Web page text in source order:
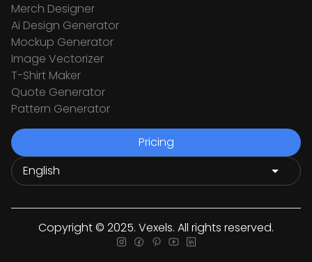
Merch Designer
Ai Design Generator
Mockup Generator
Image Vectorizer
T-Shirt Maker
Quote Generator
Pattern Generator
Pricing
Copyright © 2025. Vexels. All rights reserved.